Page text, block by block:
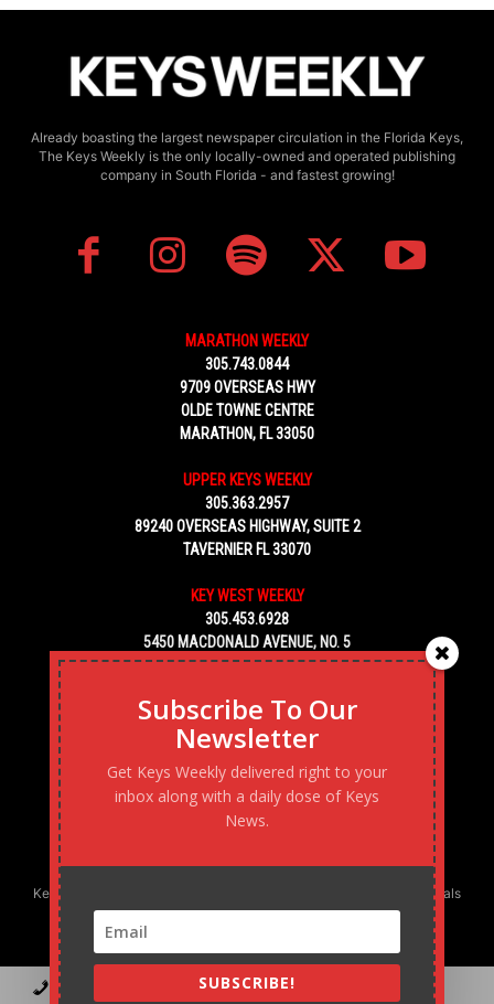
Already boasting the largest newspaper circulation in the Florida Keys,
The Keys Weekly is the only locally-owned and operated publishing
company in South Florida - and fastest growing!
MARATHON WEEKLY
305.743.0844
9709 OVERSEAS HWY
OLDE TOWNE CENTRE
MARATHON, FL 33050
UPPER KEYS WEEKLY
305.363.2957
89240 OVERSEAS HIGHWAY, SUITE 2
TAVERNIER FL 33070
KEY WEST WEEKLY
305.453.6928
5450 MACDONALD AVENUE, NO. 5
KEY WEST, FL 33040
Keys Weekly’s Digital Marketing Agency: Transforming business goals
into reality, one strategy at a time.
Contact Advertise Podcast
Subscribe To Our
Newsletter
Get Keys Weekly delivered right to your
inbox along with a daily dose of Keys
News.
SUBSCRIBE!